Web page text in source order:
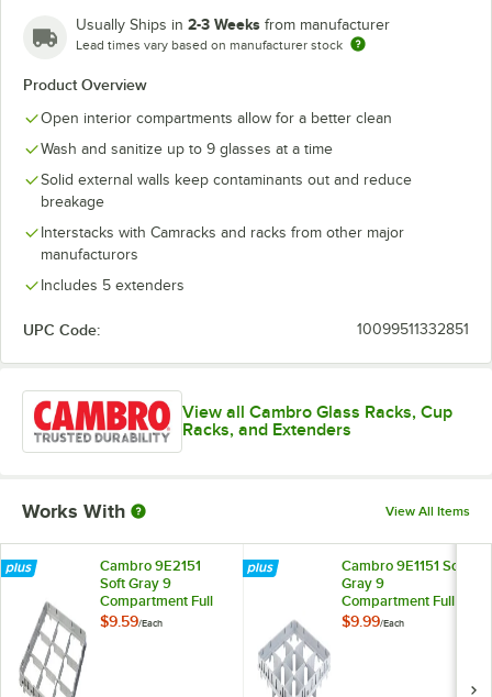
Soft Gray Teal
Usually Ships in 2-3 Weeks from manufacturer
Lead times vary based on manufacturer stock
Product Overview
Open interior compartments allow for a better clean
Wash and sanitize up to 9 glasses at a time
Solid external walls keep contaminants out and reduce
breakage
Interstacks with Camracks and racks from other major
manufacturors
Includes 5 extenders
UPC Code: 10099511332851
View all Cambro Glass Racks, Cup
Racks, and Extenders
Works With View All Items
Cambro 9E2151
Soft Gray 9
Compartment Full
Size Half Drop
$9.59/Each
Cambro 9E1151 Soft
Gray 9
Compartment Full
Size Full Drop
$9.99/Each